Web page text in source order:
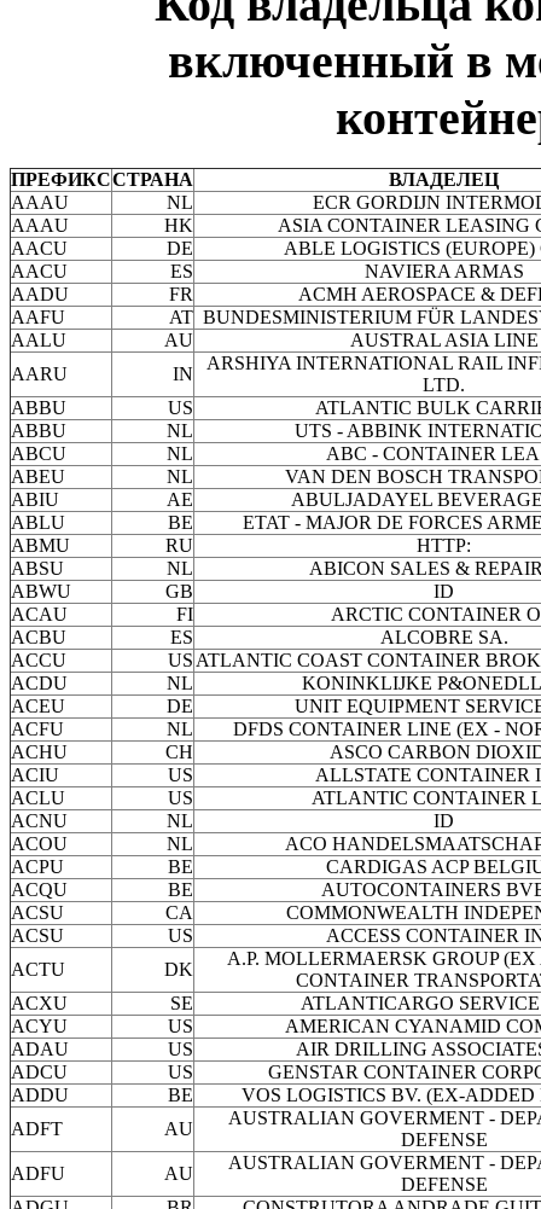
включенный в
ПРЕФИКССТРАНА
ВЛАДЕЛЕЦ
AAAU
NL
ECR GORDIJN
AAAU
HK
ASIA CONTAINER LEASING
AACU
DE
ABLE LOGISTICS
AACU
ES
NAVIERA ARMAS
AADU
FR
ACMH AEROSPACE &
AAFU
AT BUNDESMINISTERIUM FÜR
AALU
AU
AUSTRAL ASIA LINE
AARU
IN
ARSHIYA INTERNATIONAL RAIL
LTD.
ABBU
US
ATLANTIC BULK
ABBU
NL
UTS - ABBINK
ABCU
NL
ABC - CONTAINER
ABEU
NL
VAN DEN BOSCH
ABIU
AE
ABULJADAYEL
ABLU
BE
ETAT - MAJOR DE FORCES
ABMU
RU
HTTP:
ABSU
NL
ABICON SALES &
ABWU
GB
ID
ACAU
FI
ARCTIC CONTAINER
ACBU
ES
ALCOBRE SA.
ACCU
USATLANTIC COAST CONTAINER
ACDU
NL
KONINKLIJKE
ACEU
DE
UNIT EQUIPMENT
ACFU
NL
DFDS CONTAINER LINE (EX -
ACHU
CH
ASCO CARBON
ACIU
US
ALLSTATE CONTAINER
ACLU
US
ATLANTIC CONTAINER
ACNU
NL
ID
ACOU
NL
ACO
ACPU
BE
CARDIGAS ACP
ACQU
BE
AUTOCONTAINERS
ACSU
CA
COMMONWEALTH
ACSU
US
ACCESS CONTAINER
ACTU
DK
A.P. MOLLERMAERSK GROUP (EX
CONTAINER
ACXU
SE
ATLANTICARGO
ACYU
US
AMERICAN CYANAMID
ADAU
US
AIR DRILLING
ADCU
US
GENSTAR CONTAINER
ADDU
BE
VOS LOGISTICS BV. (EX-ADDED
ADFT
AU
AUSTRALIAN GOVERMENT -
DEFENSE
ADFU
AU
AUSTRALIAN GOVERMENT -
DEFENSE